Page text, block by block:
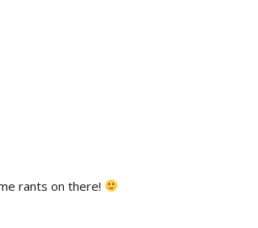
rants on there!